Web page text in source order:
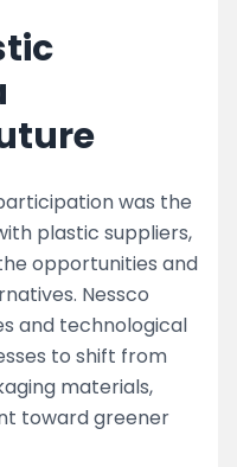
was the
plastic suppliers,
opportunities and
Nessco
and technological
to shift from
materials,
toward greener